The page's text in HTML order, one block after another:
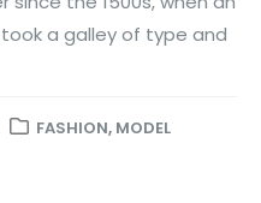
a galley of type and
FASHION, MODEL